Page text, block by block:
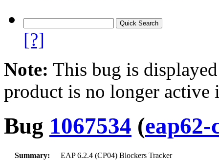
[?]
Note: This bug is
product is no longer
Bug 1067534 (
Summary: EAP 6.2.4 (CP04) Blockers Tracker